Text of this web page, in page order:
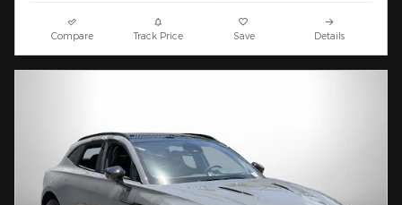
Compare Track Price Save Details